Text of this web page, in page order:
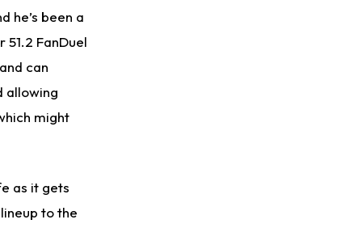
he’s been a
FanDuel
can
allowing
might
as it gets
to the